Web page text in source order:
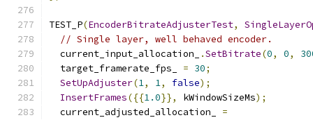
TEST_P(EncoderBitrateAdjusterTest,
// Single layer, well behaved encoder.
  current_input_allocation_
.SetBitrate(0, 0,
  target_framerate_fps_
= 30;
SetUpAdjuster(1, 1, false);
InsertFrames({{1.0}}, kWindowSizeMs);
  current_adjusted_allocation_
=